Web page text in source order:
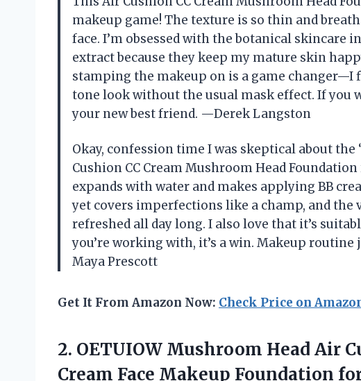
makeup game! The texture is so thin and
face. I’m obsessed with the botanical skincare
extract because they keep my mature skin
stamping the makeup on is a game
tone look without the usual mask effect. If you
your new best friend. —Derek Langston
Okay, confession time I was skeptical about
Cushion CC Cream Mushroom Head
expands with water and makes applying BB
yet covers imperfections like a champ, and
refreshed all day long. I also love that it’s
you’re working with, it’s a win. Makeup
Maya Prescott
Get It From Amazon Now: Check Price on
2. OETUIOW Mushroom Head Air
Cream Face Makeup Foundation